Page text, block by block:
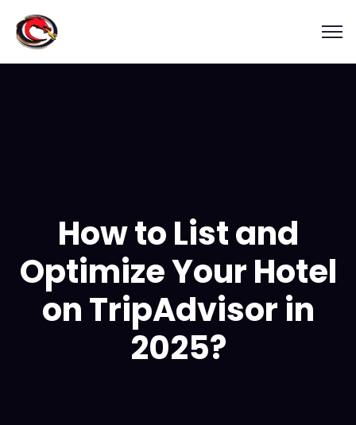
How to List and
Optimize Your Hotel
on TripAdvisor in
2025?